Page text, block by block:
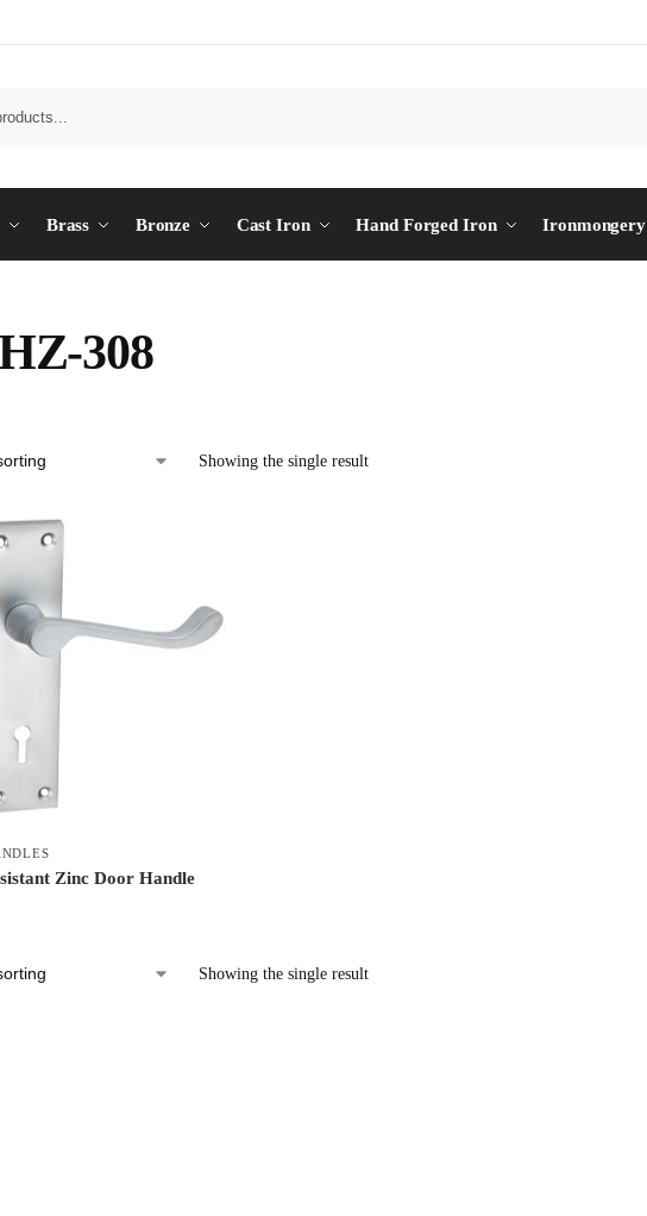
Brass Bronze Cast Iron Hand Forged Iron Ironmongery
308
Showing the single result
Zinc Door Handle
Showing the single result